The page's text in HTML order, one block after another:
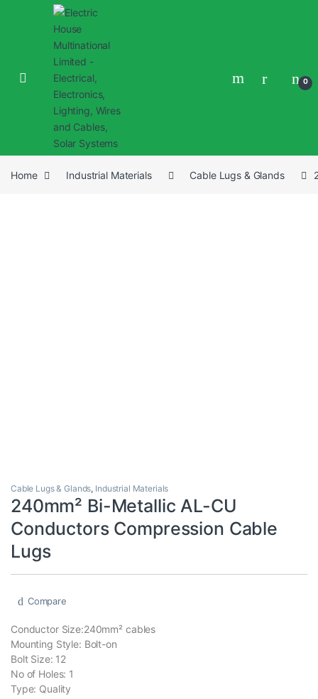
0
Home Industrial Materials Cable Lugs & Glands
Cable Lugs & Glands, Industrial Materials
240mm² Bi-Metallic AL-CU
Conductors Compression Cable
Lugs
Compare
Conductor Size:240mm² cables
Mounting Style: Bolt-on
Bolt Size: 12
No of Holes: 1
Type: Quality